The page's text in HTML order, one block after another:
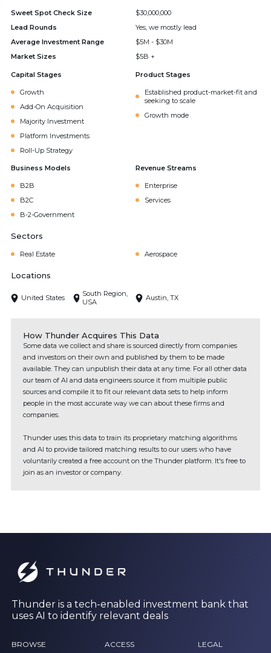
Sweet Spot Check Size
$30,000,000
Lead Rounds
Yes, we mostly lead
Average Investment Range
$5M - $30M
Market Sizes
$5B +
Capital Stages
Growth
Add-On Acquisition
Majority Investment
Platform Investments
Roll-Up Strategy
Product Stages
Established product-market-fit and
seeking to scale
Growth mode
Business Models
B2B
B2C
B-2-Government
Revenue Streams
Enterprise
Services
Sectors
Real Estate Aerospace
Locations
United States
South Region,
USA
Austin, TX
How Thunder Acquires This Data
Some data we collect and share is sourced directly from companies
and investors on their own and published by them to be made
available. They can unpublish their data at any time. For all other data
our team of AI and data engineers source it from multiple public
sources and compile it to fit our relevant data sets to help inform
people in the most accurate way we can about these firms and
companies.
Thunder uses this data to train its proprietary matching algorithms
and AI to provide tailored matching results to our users who have
voluntarily created a free account on the Thunder platform. It's free to
join as an investor or company.
Thunder is a tech-enabled investment bank that
uses AI to identify relevant deals
BROWSE ACCESS LEGAL